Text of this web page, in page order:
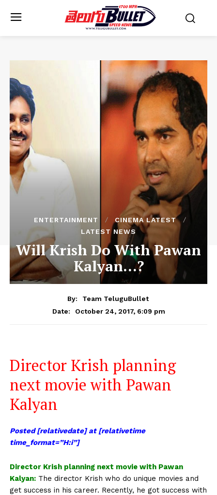
ENTERTAINMENT
CINEMA LATEST
LATEST NEWS
Will Krish Do With Pawan
Kalyan…?
By:
Team TeluguBullet
Date:
October 24, 2017, 6:09 pm
Director Krish planning
next movie with Pawan
Kalyan
Posted [relativedate] at [relativetime
time_format=”H:i”]
Director Krish planning next movie with Pawan
Kalyan: The director Krish who do unique movies and
get success in his career. Recently, he got success with